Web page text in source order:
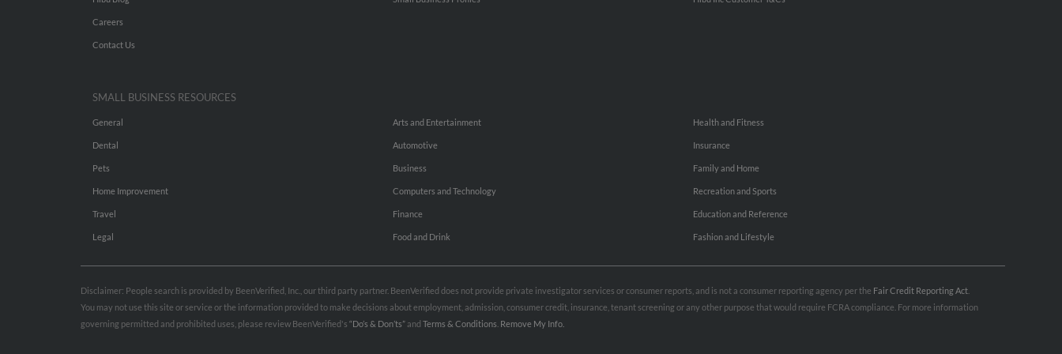
Careers
Contact Us
SMALL BUSINESS RESOURCES
General
Dental
Pets
Home Improvement
Travel
Legal
Arts and Entertainment
Automotive
Business
Computers and Technology
Finance
Food and Drink
Health and Fitness
Insurance
Family and Home
Recreation and Sports
Education and Reference
Fashion and Lifestyle
Disclaimer: People search is provided by BeenVerified, Inc., our third party partner. BeenVerified does not provide private investigator services or consumer reports, and is not a consumer reporting agency per the Fair Credit Reporting Act
You may not use this site or service or the information provided to make decisions about employment, admission, consumer credit, insurance, tenant screening or any other purpose that would require FCRA compliance. For more information
governing permitted and prohibited uses, please review BeenVerified's “Do’s & Don’ts”and Terms & Conditions Remove My Info.